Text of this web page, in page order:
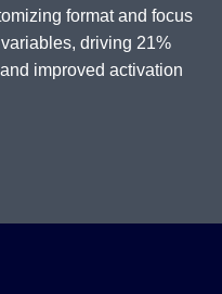
format and focus
driving 21%
improved activation